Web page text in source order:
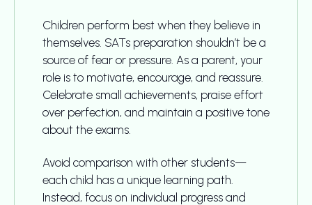
Children perform best when they believe in
themselves. SATs preparation shouldn’t be a
source of fear or pressure. As a parent, your
role is to motivate, encourage, and reassure.
Celebrate small achievements, praise effort
over perfection, and maintain a positive tone
about the exams.
Avoid comparison with other students—
each child has a unique learning path.
Instead, focus on individual progress and